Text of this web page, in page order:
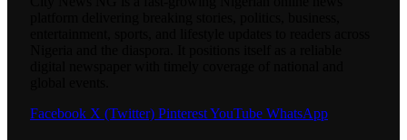
Facebook X (Twitter) PinterestYouTube WhatsApp